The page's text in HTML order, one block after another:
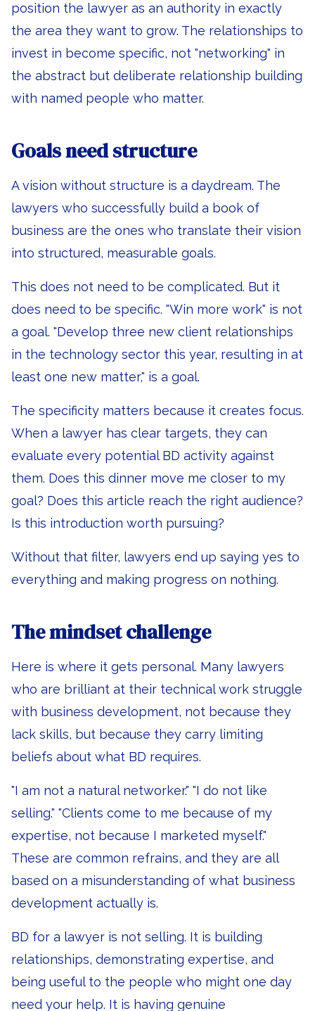
position the lawyer as an authority in exactly
the area they want to grow. The relationships to
invest in become specific, not "networking" in
the abstract but deliberate relationship building
with named people who matter.
Goals need structure
A vision without structure is a daydream. The
lawyers who successfully build a book of
business are the ones who translate their vision
into structured, measurable goals.
This does not need to be complicated. But it
does need to be specific. "Win more work" is not
a goal. "Develop three new client relationships
in the technology sector this year, resulting in at
least one new matter," is a goal.
The specificity matters because it creates focus.
When a lawyer has clear targets, they can
evaluate every potential BD activity against
them. Does this dinner move me closer to my
goal? Does this article reach the right audience?
Is this introduction worth pursuing?
Without that filter, lawyers end up saying yes to
everything and making progress on nothing.
The mindset challenge
Here is where it gets personal. Many lawyers
who are brilliant at their technical work struggle
with business development, not because they
lack skills, but because they carry limiting
beliefs about what BD requires.
"I am not a natural networker." "I do not like
selling." "Clients come to me because of my
expertise, not because I marketed myself."
These are common refrains, and they are all
based on a misunderstanding of what business
development actually is.
BD for a lawyer is not selling. It is building
relationships, demonstrating expertise, and
being useful to the people who might one day
need your help. It is having genuine